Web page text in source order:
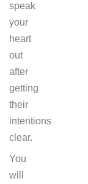
speak
your
heart
out
after
getting
their
intentions
clear.
You
will